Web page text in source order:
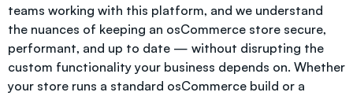
teams working with this platform, and we understand
the nuances of keeping an osCommerce store secure,
performant, and up to date — without disrupting the
custom functionality your business depends on. Whether
your store runs a standard osCommerce build or a